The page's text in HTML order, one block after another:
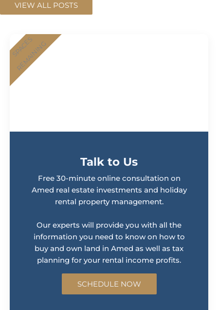
VIEW ALL POSTS
Talk to Us
Free 30-minute online consultation on
Amed real estate investments and holiday
rental property management.
Our experts will provide you with all the
information you need to know on how to
buy and own land in Amed as well as tax
planning for your rental income profits.
SCHEDULE NOW
SPACES
REMAINING